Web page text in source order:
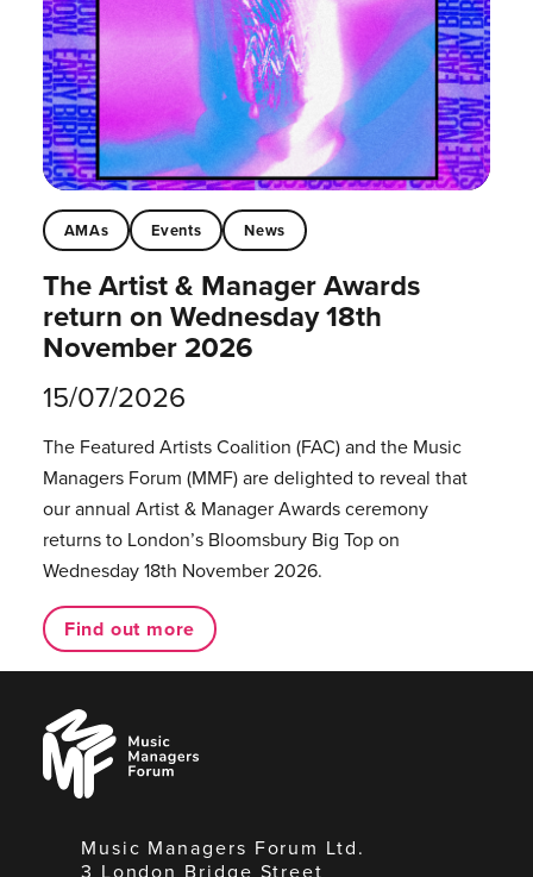
AMAs Events News
The Artist & Manager Awards
return on Wednesday 18th
November 2026
15/07/2026
The Featured Artists Coalition (FAC) and the Music
Managers Forum (MMF) are delighted to reveal that
our annual Artist & Manager Awards ceremony
returns to London’s Bloomsbury Big Top on
Wednesday 18th November 2026.
Find out more
Music
Managers
Forum
Music Managers Forum Ltd.